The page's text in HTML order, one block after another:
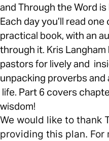
and Through the Word
Each day you’ll read
practical book, with an
through it. Kris
pastors for lively and
unpacking proverbs
life. Part 6 covers
wisdom!
We would like to thank
providing this plan. For